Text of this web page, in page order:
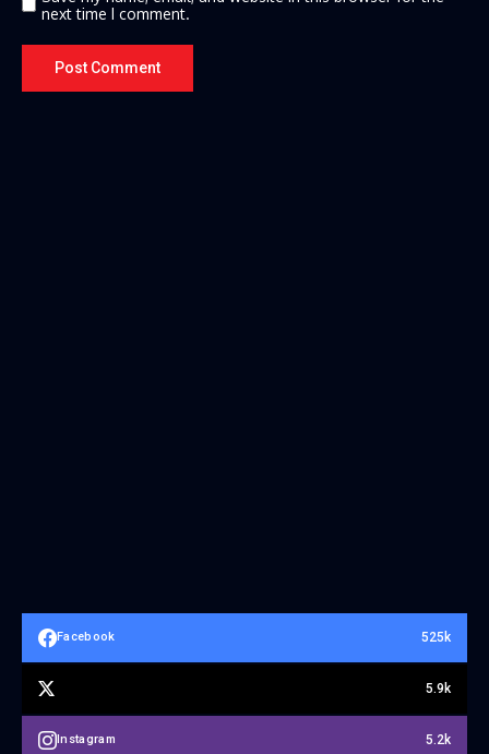
next time I comment.
Facebook 525k
5.9k
Instagram 5.2k